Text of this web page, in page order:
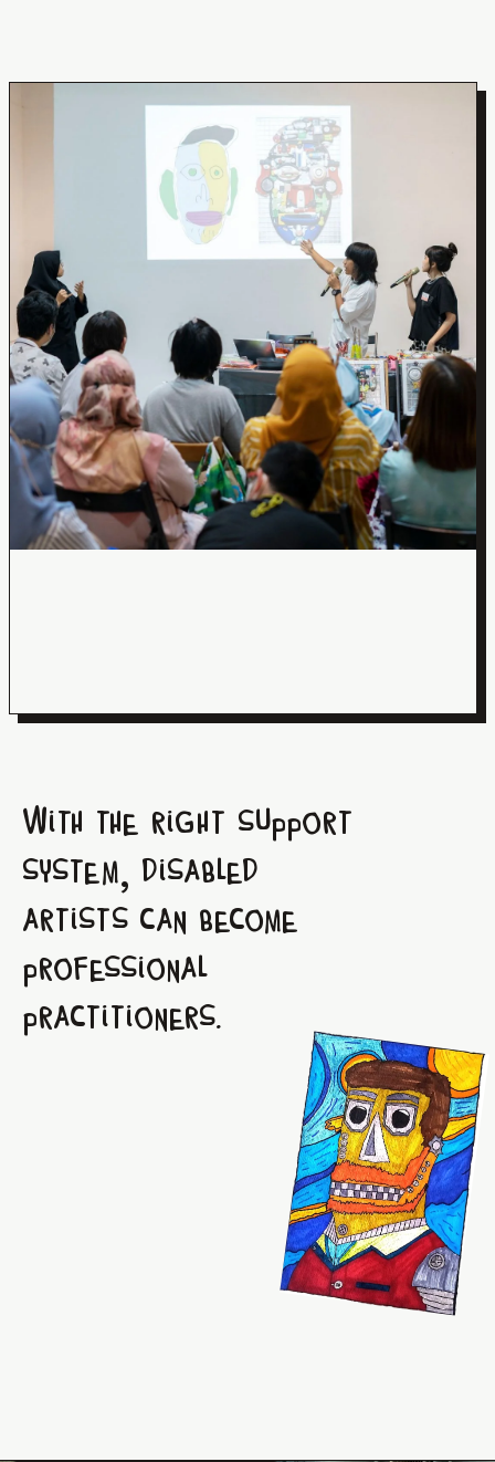
With the right support
system, disabled
artists can become
professional
practitioners.